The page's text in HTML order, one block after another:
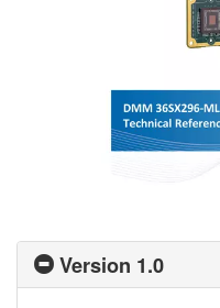
Version 1.0